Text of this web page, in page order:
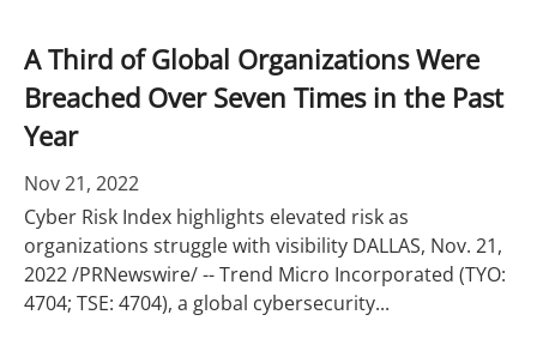
A Third of Global Organizations Were
Breached Over Seven Times in the Past
Year
Nov 21, 2022
Cyber Risk Index highlights elevated risk as
organizations struggle with visibility DALLAS, Nov. 21,
2022 /PRNewswire/ -- Trend Micro Incorporated (TYO:
4704; TSE: 4704), a global cybersecurity...